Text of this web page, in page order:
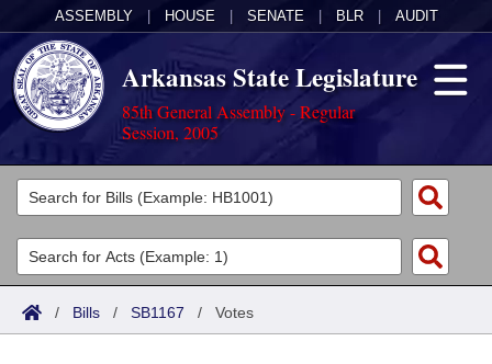
ASSEMBLY HOUSE SENATE BLR AUDIT
Arkansas State Legislature
85th General Assembly - Regular
Session, 2005
Legislators
List All
Search
Committees
Joint
Acts
Search by Range
Bills
/ Bills / SB1167 / Votes